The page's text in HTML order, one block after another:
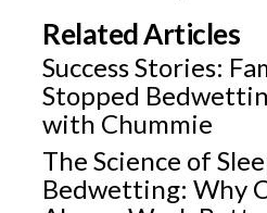
Related Articles
Success Stories:
Stopped
with Chummie
The Science of
Bedwetting: Why